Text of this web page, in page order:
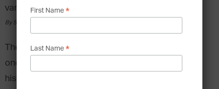
By Seymour Joseph Guy [Public domain], via Wikimedia Commons
The Vanderbilt family has earned their place as
one of the great financial dynasties in American
history. With a fortune rooted in the birth of the
First Name *
Last Name *